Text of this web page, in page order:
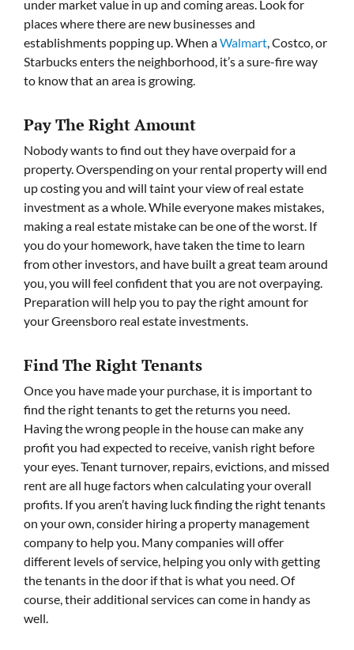
under market value in up and coming areas. Look for
places where there are new businesses and
establishments popping up. When aWalmart , Costco, or
Starbucks enters the neighborhood, it’s a sure-fire way
to know that an area is growing.
Pay The Right Amount
Nobody wants to find out they have overpaid for a
property. Overspending on your rental property will end
up costing you and will taint your view of real estate
investment as a whole. While everyone makes mistakes,
making a real estate mistake can be one of the worst. If
you do your homework, have taken the time to learn
from other investors, and have built a great team around
you, you will feel confident that you are not overpaying.
Preparation will help you to pay the right amount for
your Greensboro real estate investments.
Find The Right Tenants
Once you have made your purchase, it is important to
find the right tenants to get the returns you need.
Having the wrong people in the house can make any
profit you had expected to receive, vanish right before
your eyes. Tenant turnover, repairs, evictions, and missed
rent are all huge factors when calculating your overall
profits. If you aren’t having luck finding the right tenants
on your own, consider hiring a property management
company to help you. Many companies will offer
different levels of service, helping you only with getting
the tenants in the door if that is what you need. Of
course, their additional services can come in handy as
well.